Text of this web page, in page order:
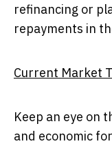
refinancing or
repayments in
Current Market
Keep an eye on
and economic